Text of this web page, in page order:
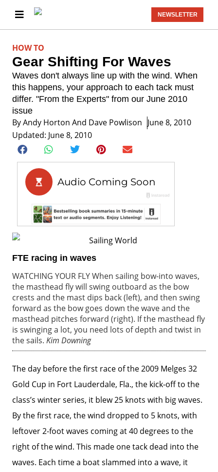
NEWSLETTER
HOW TO
Gear Shifting For Waves
Waves don't always line up with the wind. When
this happens, your approach to each tack must
differ. "From the Experts" from our June 2010
issue
ByAndy Horton And Dave Powlison June 8, 2010
Updated: June 8, 2010
FTE racing in waves
WATCHING YOUR FLY When sailing bow-into waves,
the masthead fly will swing outboard as the bow
crests and the mast dips back (left), and then swing
forward as the bow goes down the wave and the
masthead pitches forward (right). If the masthead fly
is swinging a lot, you need lots of depth and twist in
the sails. Kim Downing
The day before the first race of the 2009 Melges 32
Gold Cup in Fort Lauderdale, Fla., the kick-off to the
class’s winter series, it blew 25 knots with big waves.
By the first race, the wind dropped to 5 knots, with
leftover 2-foot waves coming at 40 degrees to the
right of the wind. This made one tack dead into the
waves. Each time a boat slammed into a wave, it